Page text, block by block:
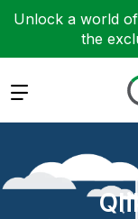
Unlock a world
the
Expand